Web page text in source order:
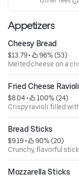
Appetizers
Cheesy Bread
$13.79 •
96% (53)
Melted cheese on a
Fried Cheese Ravioli
$8.04 •
100% (24)
Crispy ravioli filled
Bread Sticks
$9.19 •
90% (20)
Crunchy, flavorful
Mozzarella Sticks